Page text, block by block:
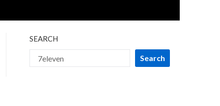
SEARCH
Search